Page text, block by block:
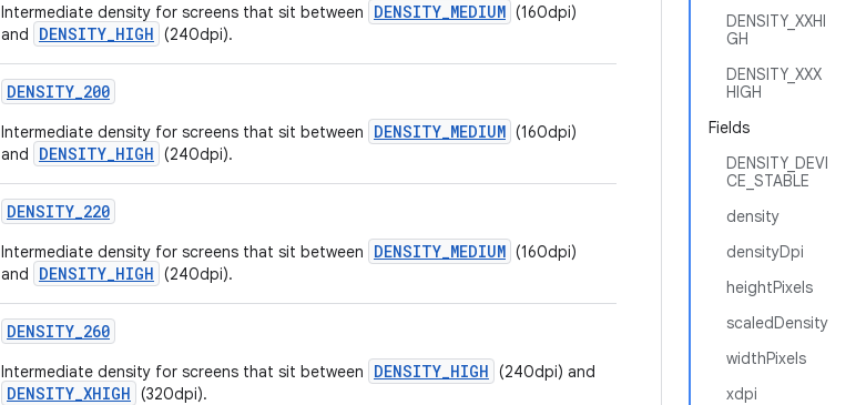
DENSITY_XXHI
GH
DENSITY_XXX
HIGH
Fields
DENSITY_DEVI
CE_STABLE
density
densityDpi
heightPixels
scaledDensity
widthPixels
xdpi
Intermediate density for screens that sit between DENSITY_MEDIUM (160dpi)
and
DENSITY_HIGH (240dpi).
DENSITY_200
Intermediate density for screens that sit between DENSITY_MEDIUM (160dpi)
and
DENSITY_HIGH (240dpi).
DENSITY_220
Intermediate density for screens that sit between DENSITY_MEDIUM (160dpi)
and
DENSITY_HIGH (240dpi).
DENSITY_260
Intermediate density for screens that sit between DENSITY_HIGH (240dpi) and
DENSITY_XHIGH (320dpi).